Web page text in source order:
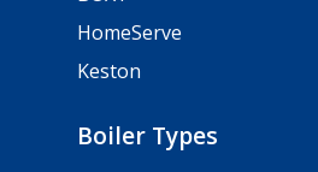
HomeServe
Keston
Boiler Types